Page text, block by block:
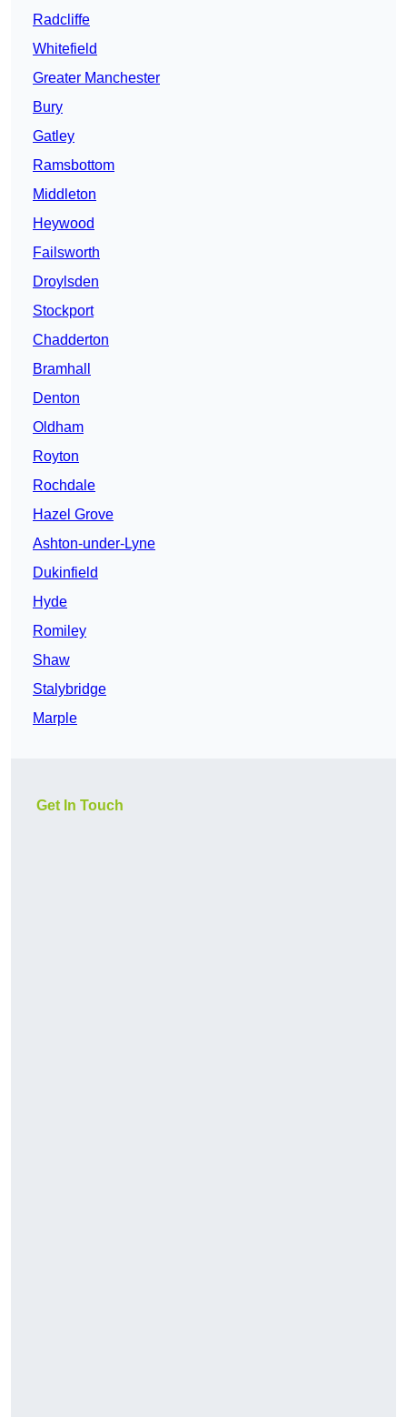
Radcliffe
Whitefield
Greater Manchester
Bury
Gatley
Ramsbottom
Middleton
Heywood
Failsworth
Droylsden
Stockport
Chadderton
Bramhall
Denton
Oldham
Royton
Rochdale
Hazel Grove
Ashton-under-Lyne
Dukinfield
Hyde
Romiley
Shaw
Stalybridge
Marple
Get In Touch